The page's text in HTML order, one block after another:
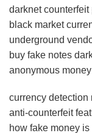
darknet counterfeit
black market
underground
buy fake notes
anonymous
currency detection
anti-counterfeit
how fake money is